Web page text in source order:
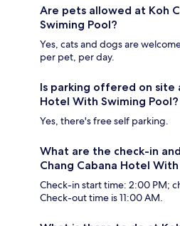
Are pets allowed at Koh
Swiming Pool?
Yes, cats and dogs are
per pet, per day.
Is parking offered on site
Hotel With Swiming Pool?
Yes, there's free self parking.
What are the check-in
Chang Cabana Hotel
Check-in start time: 2:00 PM;
Check-out time is 11:00 AM.